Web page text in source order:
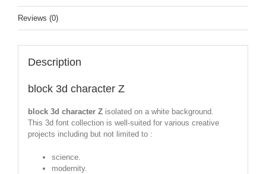
Reviews (0)
Description
block 3d character Z
block 3d character Zisolated on a white background.
This 3d font collection is well-suited for various creative
projects including but not limited to :
science.
modernity.